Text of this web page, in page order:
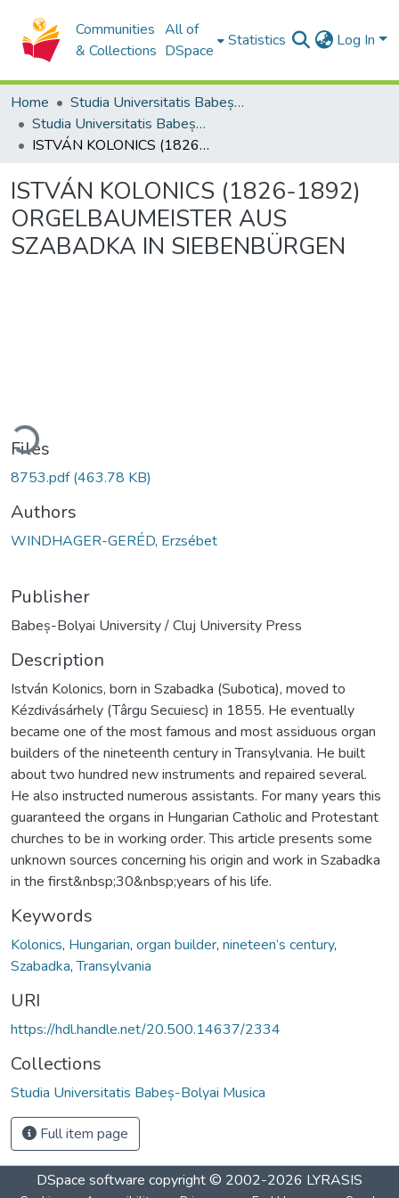
Communities
& Collections
All of
DSpace
Statistics Log In
Home
Studia Universitatis Babeș-Bolyai Collection
Studia Universitatis Babeș-Bolyai Musica
ISTVÁN KOLONICS (1826-1892) ORGELBAUMEISTER AUS SZABADKA IN SIEBENBÜRGEN
ISTVÁN KOLONICS (1826-1892)
ORGELBAUMEISTER AUS
SZABADKA IN SIEBENBÜRGEN
Files
8753.pdf(463.78 KB)
Authors
WINDHAGER-GERÉD, Erzsébet
Publisher
Babeș-Bolyai University / Cluj University Press
Description
István Kolonics, born in Szabadka (Subotica), moved to
Kézdivásárhely (Târgu Secuiesc) in 1855. He eventually
became one of the most famous and most assiduous organ
builders of the nineteenth century in Transylvania. He built
about two hundred new instruments and repaired several.
He also instructed numerous assistants. For many years this
guaranteed the organs in Hungarian Catholic and Protestant
churches to be in working order. This article presents some
unknown sources concerning his origin and work in Szabadka
in the first&nbsp;30&nbsp;years of his life.
Keywords
Kolonics, Hungarian, organ builder, nineteen’s century,
Szabadka,Transylvania
URI
https://hdl.handle.net/20.500.14637/2334
Collections
Studia Universitatis Babeș-Bolyai Musica
Full item page
DSpace software copyright © 2002-2026 LYRASIS